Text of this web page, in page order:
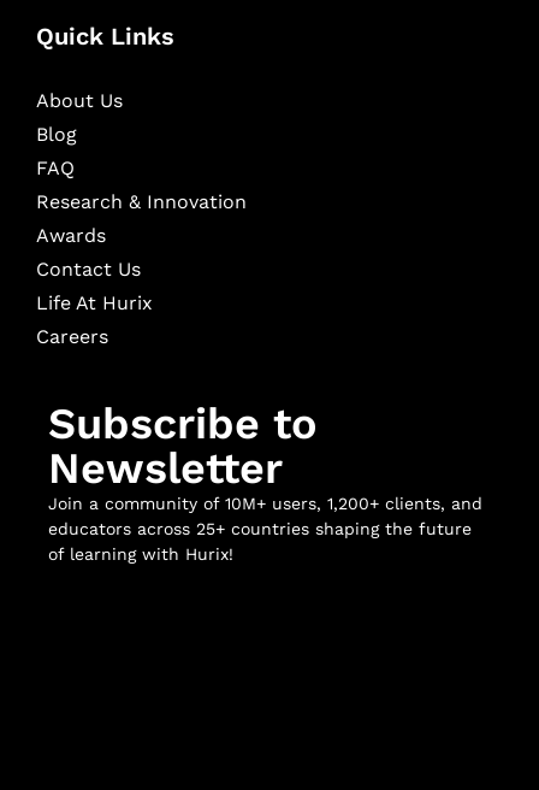
Quick Links
About Us
Blog
FAQ
Research & Innovation
Awards
Contact Us
Life At Hurix
Careers
Subscribe to
Newsletter
Join a community of 10M+ users, 1,200+ clients, and
educators across 25+ countries shaping the future
of learning with Hurix!